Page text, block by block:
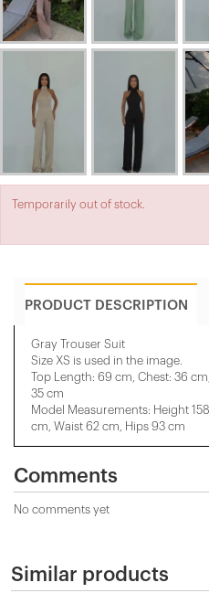
Temporarily out of stock.
PRODUCT DESCRIPTION
Gray Trouser Suit
Size XS is used in the image.
Top Length: 69 cm, Chest: 36
35 cm
Model Measurements: Height
cm, Waist 62 cm, Hips 93 cm
Comments
No comments yet
Similar products